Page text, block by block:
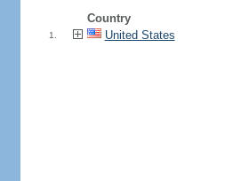
Country
1. United States